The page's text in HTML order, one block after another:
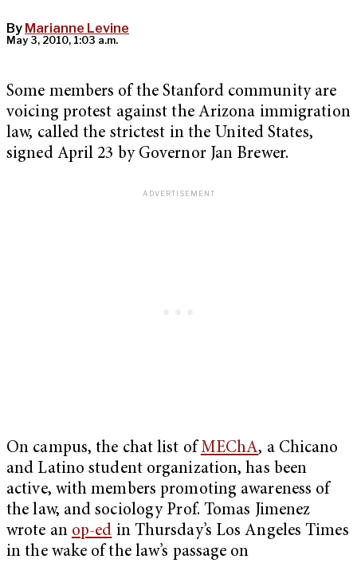
By Marianne Levine
May 3, 2010, 1:03 a.m.
Some members of the Stanford community are
voicing protest against the Arizona immigration
law, called the strictest in the United States,
signed April 23 by Governor Jan Brewer.
On campus, the chat list of MEChA, a Chicano
and Latino student organization, has been
active, with members promoting awareness of
the law, and sociology Prof. Tomas Jimenez
wrote an op-ed in Thursday’s Los Angeles Times
in the wake of the law’s passage on